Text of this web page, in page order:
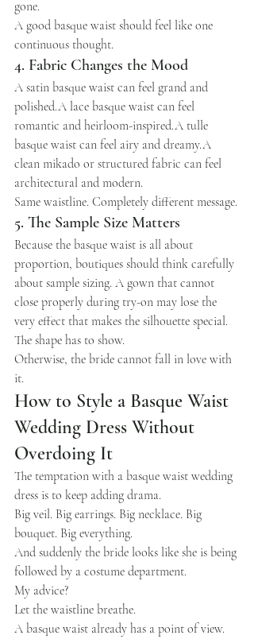
gone.
A good basque waist should feel like one
continuous thought.
4. Fabric Changes the Mood
A satin basque waist can feel grand and
polished.A lace basque waist can feel
romantic and heirloom-inspired.A tulle
basque waist can feel airy and dreamy.A
clean mikado or structured fabric can feel
architectural and modern.
Same waistline. Completely different message.
5. The Sample Size Matters
Because the basque waist is all about
proportion, boutiques should think carefully
about sample sizing. A gown that cannot
close properly during try-on may lose the
very effect that makes the silhouette special.
The shape has to show.
Otherwise, the bride cannot fall in love with
it.
How to Style a Basque Waist
Wedding Dress Without
Overdoing It
The temptation with a basque waist wedding
dress is to keep adding drama.
Big veil. Big earrings. Big necklace. Big
bouquet. Big everything.
And suddenly the bride looks like she is being
followed by a costume department.
My advice?
Let the waistline breathe.
A basque waist already has a point of view.